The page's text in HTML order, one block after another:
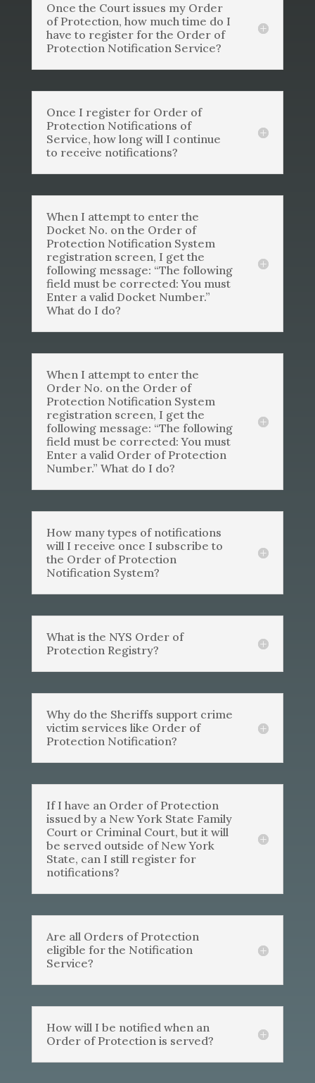
Once the Court issues my Order
of Protection, how much time do I
have to register for the Order of
Protection Notification Service?
Once I register for Order of
Protection Notifications of
Service, how long will I continue
to receive notifications?
When I attempt to enter the
Docket No. on the Order of
Protection Notification System
registration screen, I get the
following message: “The following
field must be corrected: You must
Enter a valid Docket Number.”
What do I do?
When I attempt to enter the
Order No. on the Order of
Protection Notification System
registration screen, I get the
following message: “The following
field must be corrected: You must
Enter a valid Order of Protection
Number.” What do I do?
How many types of notifications
will I receive once I subscribe to
the Order of Protection
Notification System?
What is the NYS Order of
Protection Registry?
Why do the Sheriffs support crime
victim services like Order of
Protection Notification?
If I have an Order of Protection
issued by a New York State Family
Court or Criminal Court, but it will
be served outside of New York
State, can I still register for
notifications?
Are all Orders of Protection
eligible for the Notification
Service?
How will I be notified when an
Order of Protection is served?